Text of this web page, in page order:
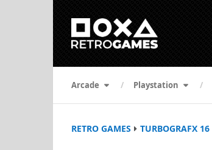
Arcade Playstation
RETRO GAMES TURBOGRAFX 16